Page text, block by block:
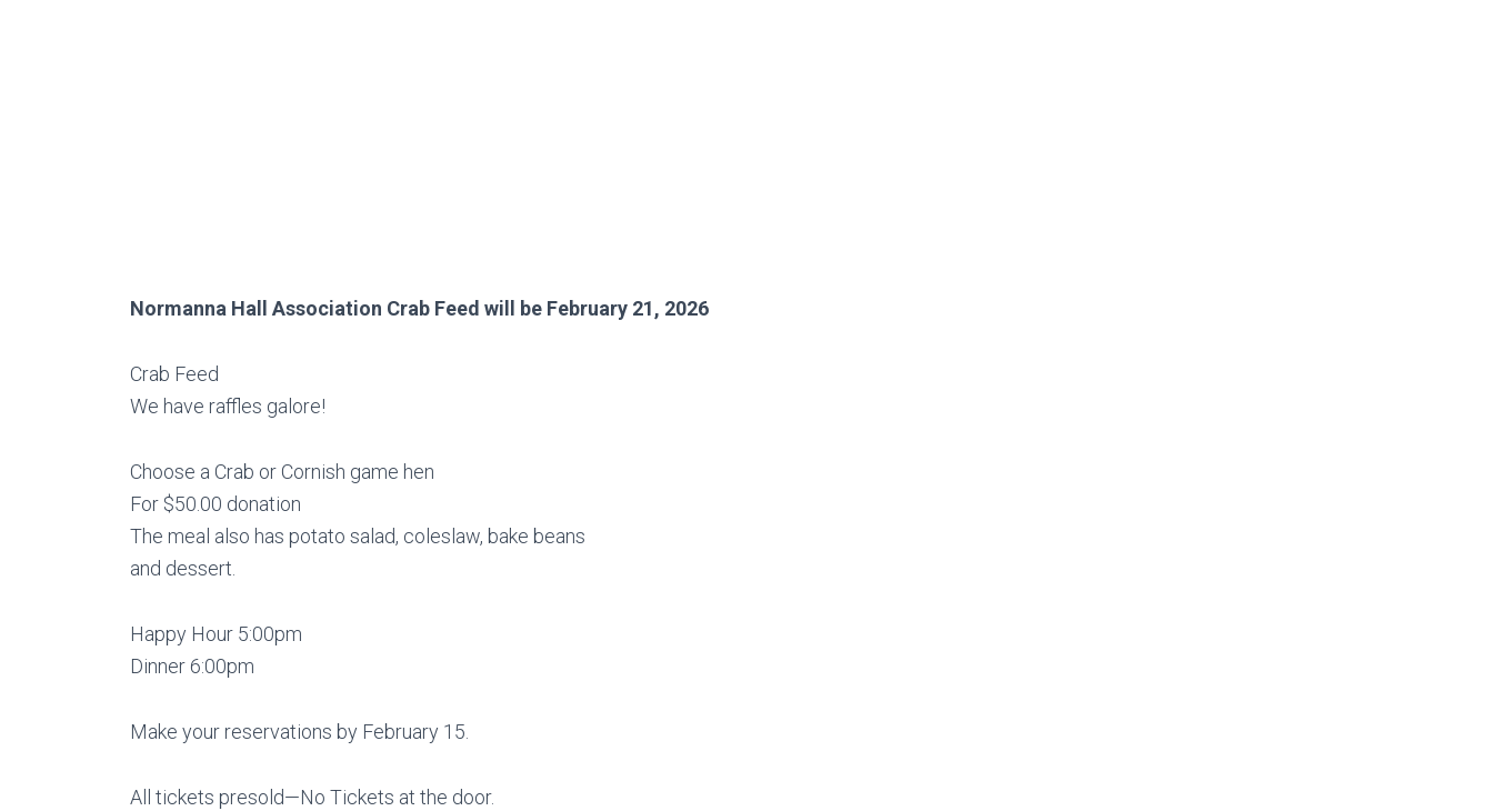
Normanna Hall Association Crab Feed will be February 21, 2026
Crab Feed
We have raffles galore!
Choose a Crab or Cornish game hen
For $50.00 donation
The meal also has potato salad, coleslaw, bake beans
and dessert.
Happy Hour 5:00pm
Dinner 6:00pm
Make your reservations by February 15.
All tickets presold—No Tickets at the door.